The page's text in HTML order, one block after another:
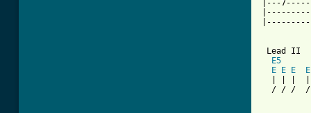
|---
Lead II
E5
E
E E
E
/ / /